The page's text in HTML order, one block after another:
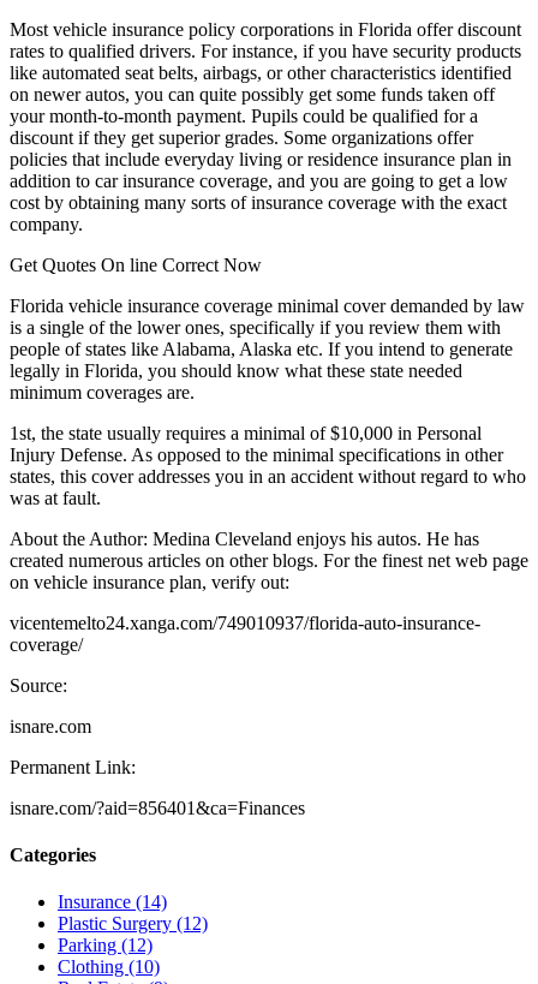
Most vehicle insurance policy corporations in Florida offer discount
rates to qualified drivers. For instance, if you have security products
like automated seat belts, airbags, or other characteristics identified
on newer autos, you can quite possibly get some funds taken off
your month-to-month payment. Pupils could be qualified for a
discount if they get superior grades. Some organizations offer
policies that include everyday living or residence insurance plan in
addition to car insurance coverage, and you are going to get a low
cost by obtaining many sorts of insurance coverage with the exact
company.
Get Quotes On line Correct Now
Florida vehicle insurance coverage minimal cover demanded by law
is a single of the lower ones, specifically if you review them with
people of states like Alabama, Alaska etc. If you intend to generate
legally in Florida, you should know what these state needed
minimum coverages are.
1st, the state usually requires a minimal of $10,000 in Personal
Injury Defense. As opposed to the minimal specifications in other
states, this cover addresses you in an accident without regard to who
was at fault.
About the Author: Medina Cleveland enjoys his autos. He has
created numerous articles on other blogs. For the finest net web page
on vehicle insurance plan, verify out:
vicentemelto24.xanga.com/749010937/florida-auto-insurance-
coverage/
Source:
isnare.com
Permanent Link:
isnare.com/?aid=856401&ca=Finances
Categories
Insurance (14)
Plastic Surgery (12)
Parking (12)
Clothing (10)